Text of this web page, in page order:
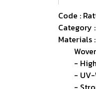
Code :
Category
Materials :
Woven
- High
- UV-